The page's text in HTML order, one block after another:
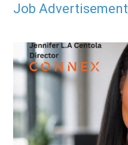
Job Advertisement